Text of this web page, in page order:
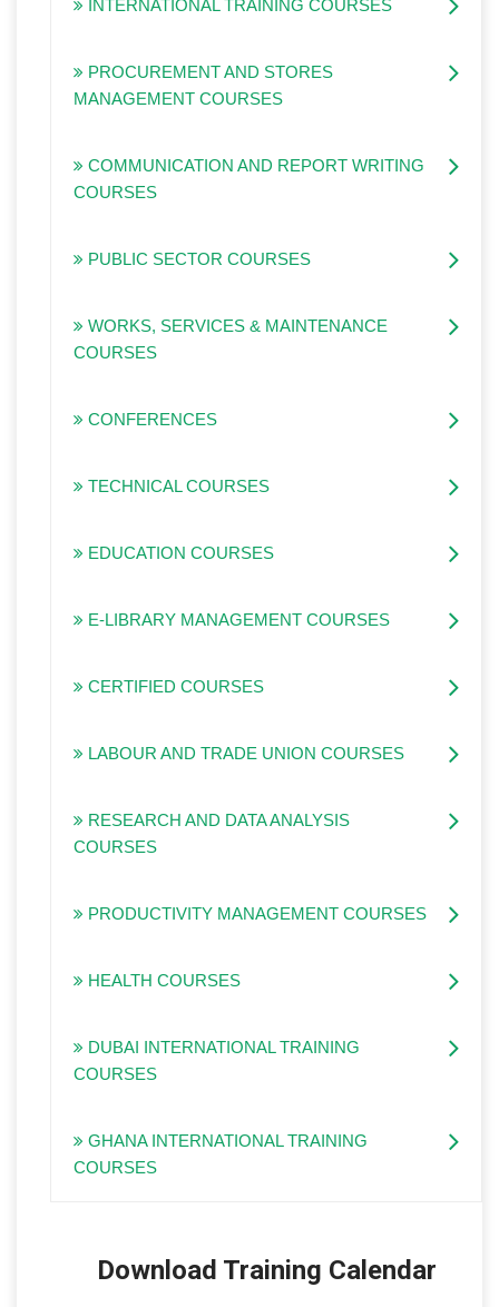
INTERNATIONAL TRAINING COURSES
PROCUREMENT AND STORES
MANAGEMENT COURSES
COMMUNICATION AND REPORT WRITING
COURSES
PUBLIC SECTOR COURSES
WORKS, SERVICES & MAINTENANCE
COURSES
CONFERENCES
TECHNICAL COURSES
EDUCATION COURSES
E-LIBRARY MANAGEMENT COURSES
CERTIFIED COURSES
LABOUR AND TRADE UNION COURSES
RESEARCH AND DATA ANALYSIS
COURSES
PRODUCTIVITY MANAGEMENT COURSES
HEALTH COURSES
DUBAI INTERNATIONAL TRAINING
COURSES
GHANA INTERNATIONAL TRAINING
COURSES
Download Training Calendar